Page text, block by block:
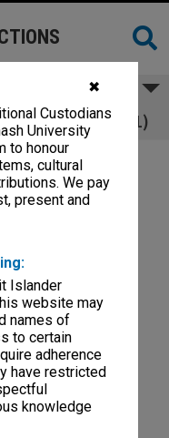
✖
Custodians
University
to honour
cultural
We pay
present and
Islander
website may
names of
to certain
adherence
have restricted
knowledge
1989 (1)
(1)